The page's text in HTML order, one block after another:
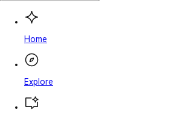
Home
Explore